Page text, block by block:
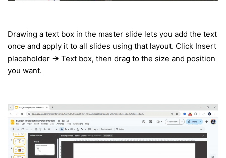
Drawing a text box in the master slide lets you add the text
once and apply it to all slides using that layout. Click Insert
placeholder → Text box, then drag to the size and position
you want.